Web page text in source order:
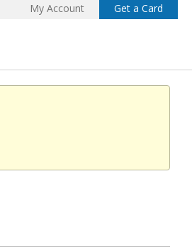
My Account Get a Card